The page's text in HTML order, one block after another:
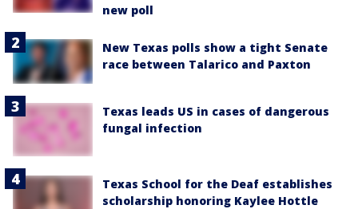
new poll
New Texas polls show a tight Senate
race between Talarico and Paxton
Texas leads US in cases of dangerous
fungal infection
Texas School for the Deaf establishes
scholarship honoring Kaylee Hottle